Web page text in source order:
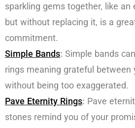
sparkling gems together, like an
but without replacing it, is a
commitment.
Simple Bands: Simple bands
rings meaning grateful between
without being too exaggerated.
Pave Eternity Rings: Pave
stones remind you of your